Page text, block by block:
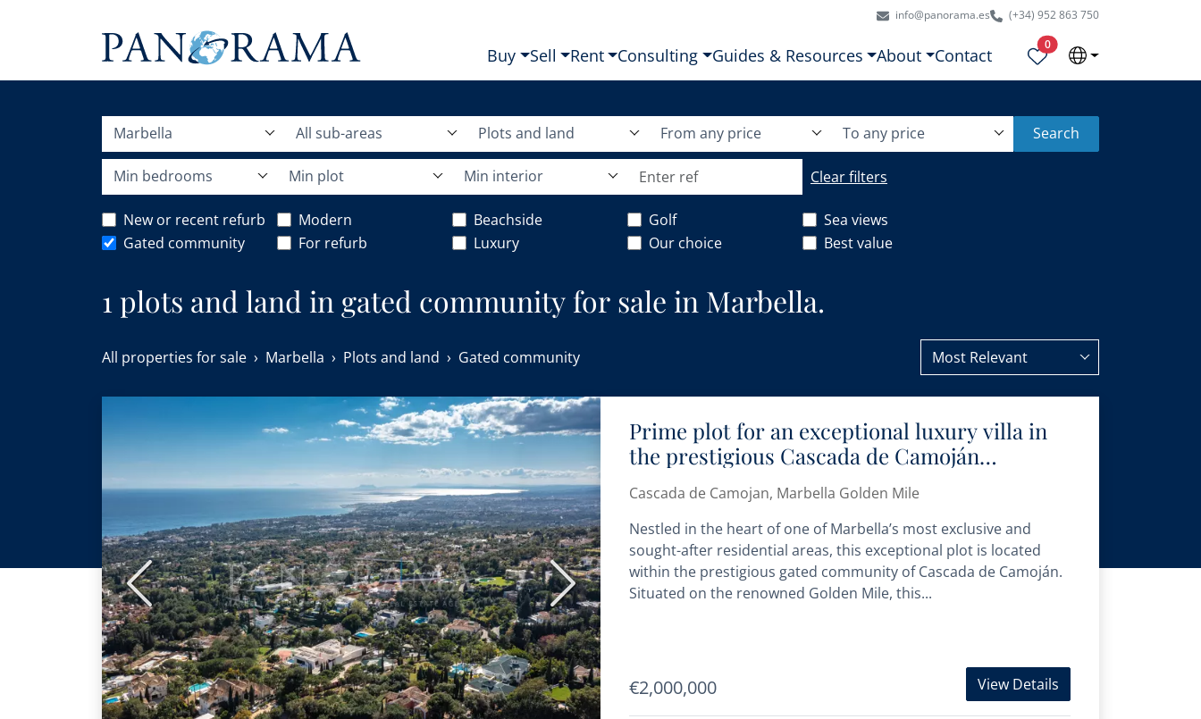
info@panorama.es (+34) 952 863 750
Buy Sell Rent Consulting Guides & Resources About Contact
0Properties selected
Marbella All sub-areas Plots and land From any price To any price Search
Min bedrooms Min plot Min interior Clear filters
New or recent refurb Modern Beachside Golf
Sea views
Gated community
For refurb Luxury Our choice Best value
1 plots and land in gated community for sale in Marbella.
All properties for sale Marbella Plots and land Gated community Most Relevant
Previous Next
Prime plot for an exceptional luxury villa in
the prestigious Cascada de Camoján
community
Cascada de Camojan, Marbella Golden Mile
Nestled in the heart of one of Marbella’s most exclusive and
sought-after residential areas, this exceptional plot is located
within the prestigious gated community of Cascada de Camoján.
Situated on the renowned Golden Mile, this...
€2,000,000 View Details